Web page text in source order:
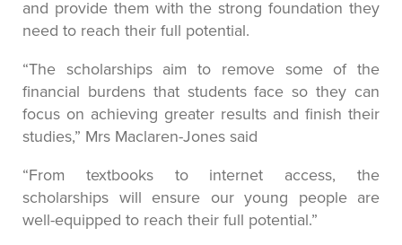
and provide them with the strong foundation they
need to reach their full potential.
“The scholarships aim to remove some of the
financial burdens that students face so they can
focus on achieving greater results and finish their
studies,” Mrs Maclaren-Jones said
“From textbooks to internet access, the
scholarships will ensure our young people are
well-equipped to reach their full potential.”